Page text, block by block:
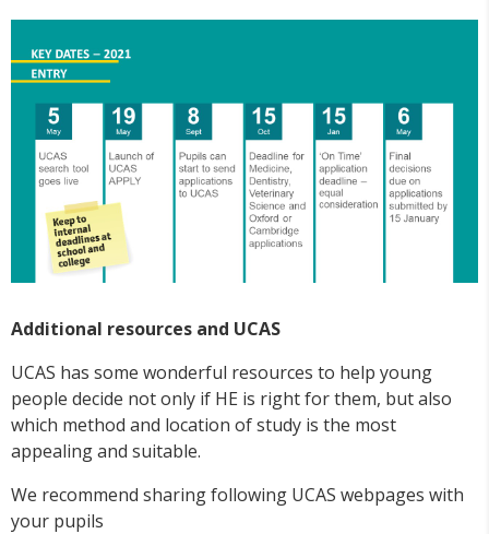
Additional resources and UCAS
UCAS has some wonderful resources to help young
people decide not only if HE is right for them, but also
which method and location of study is the most
appealing and suitable.
We recommend sharing following UCAS webpages with
your pupils